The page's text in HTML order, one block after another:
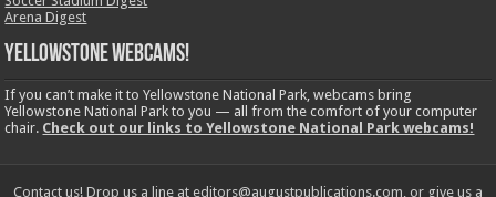
Arena Digest
Yellowstone Webcams!
If you can’t make it to Yellowstone National Park, webcams bring
Yellowstone National Park to you — all from the comfort of your computer
chair. Check out our links to Yellowstone National Park webcams!
Contact us! Drop us a line at editors@augustpublications.com, or give us a